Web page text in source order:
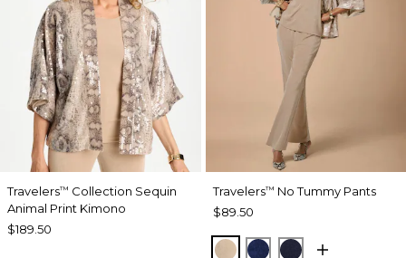
Travelers™ Collection Sequin
Animal Print Kimono
$189.50
Travelers™ No Tummy Pants
$89.50
NEW SONORA SAND
MEDIEVAL BLUE
KINGS NAVY